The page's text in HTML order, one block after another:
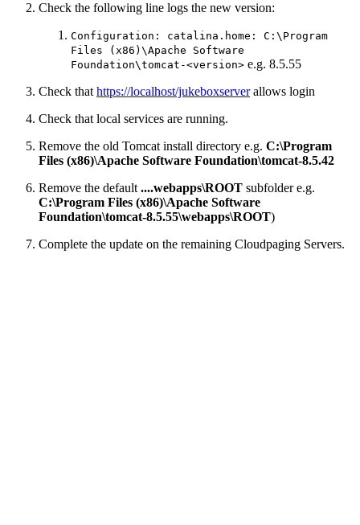
Check the following line logs the new version:
Configuration: catalina.home: C:\Program
Files (x86)\Apache Software
Foundation\tomcat-<version> e.g. 8.5.55
Check that https://localhost/jukeboxserverallows login
Check that local services are running.
Remove the old Tomcat install directory e.g. C:\Program
Files (x86)\Apache Software Foundation\tomcat-8.5.42
Remove the default ....webapps\ROOT subfolder e.g.
C:\Program Files (x86)\Apache Software
Foundation\tomcat-8.5.55\webapps\ROOT)
Complete the update on the remaining Cloudpaging Servers.